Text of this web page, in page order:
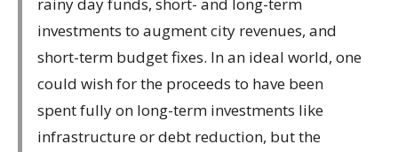
rainy day funds, short- and long-term
investments to augment city revenues, and
short-term budget fixes. In an ideal world, one
could wish for the proceeds to have been
spent fully on long-term investments like
infrastructure or debt reduction, but the